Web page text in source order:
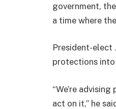
government,
a time where
President-elect
protections
“We’re
act on it,” he